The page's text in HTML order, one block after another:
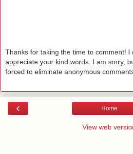
Thanks for taking the time to comment! I
appreciate your kind words. I am sorry,
forced to eliminate anonymous
‹ Home
View web